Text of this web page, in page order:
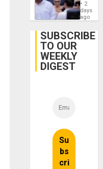
Face
Trial
2
days
ago
SUBSCRIBE
TO OUR
WEEKLY
DIGEST